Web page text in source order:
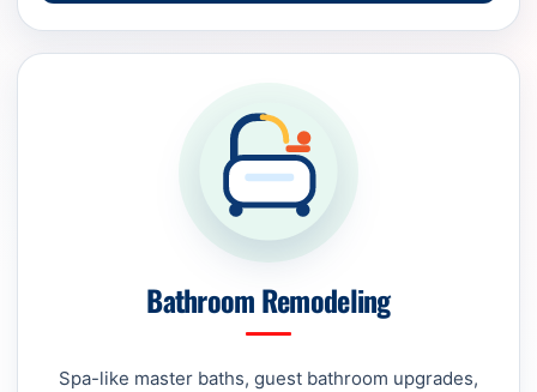
Bathroom Remodeling
Spa-like master baths, guest bathroom upgrades,